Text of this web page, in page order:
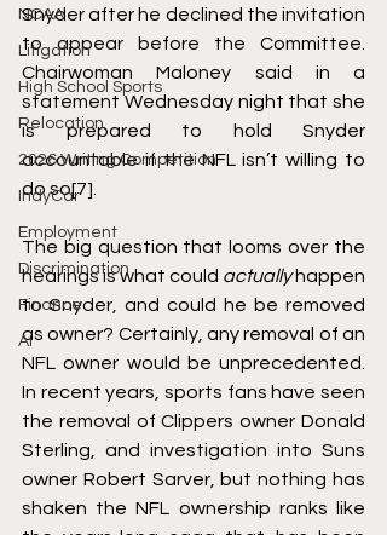
NCAA
Litigation
High School Sports
Relocation
2026 Writing Competition
IndyCar
Employment
Discrimination
Finance
AI
Snyder after he declined the invitation
to appear before the Committee.
Chairwoman Maloney said in a
statement Wednesday night that she
is prepared to hold Snyder
accountable if the NFL isn’t willing to
do so[7]
The big question that looms over the
hearings is what could actually happen
to Snyder, and could he be removed
as owner? Certainly, any removal of an
NFL owner would be unprecedented.
In recent years, sports fans have seen
the removal of Clippers owner Donald
Sterling, and investigation into Suns
owner Robert Sarver, but nothing has
shaken the NFL ownership ranks like